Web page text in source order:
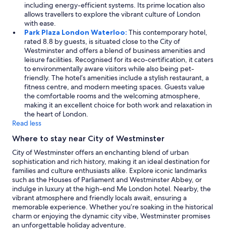
including energy-efficient systems. Its prime location also
allows travellers to explore the vibrant culture of London
with ease.
Park Plaza London Waterloo: This contemporary hotel,
rated 8.8 by guests, is situated close to the City of
Westminster and offers a blend of business amenities and
leisure facilities. Recognised for its eco-certification, it caters
to environmentally aware visitors while also being pet-
friendly. The hotel’s amenities include a stylish restaurant, a
fitness centre, and modern meeting spaces. Guests value
the comfortable rooms and the welcoming atmosphere,
making it an excellent choice for both work and relaxation in
the heart of London.
Read less
Where to stay near City of Westminster
City of Westminster offers an enchanting blend of urban
sophistication and rich history, making it an ideal destination for
families and culture enthusiasts alike. Explore iconic landmarks
such as the Houses of Parliament and Westminster Abbey, or
indulge in luxury at the high-end Me London hotel. Nearby, the
vibrant atmosphere and friendly locals await, ensuring a
memorable experience. Whether you’re soaking in the historical
charm or enjoying the dynamic city vibe, Westminster promises
an unforgettable holiday adventure.